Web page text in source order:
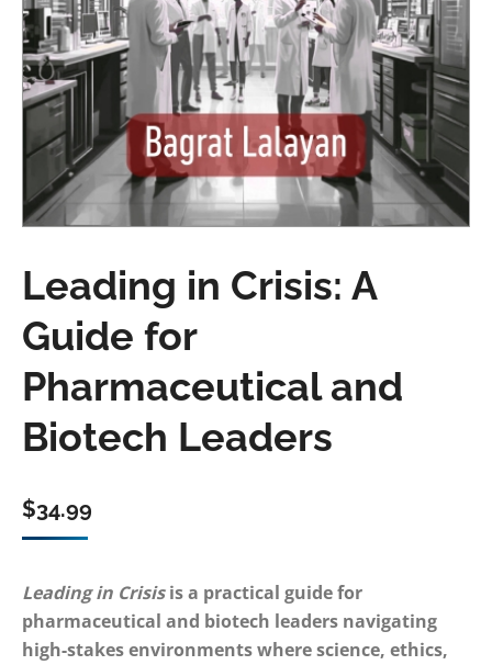
Leading in Crisis: A
Guide for
Pharmaceutical and
Biotech Leaders
$34.99
Leading in Crisisis a practical guide for
pharmaceutical and biotech leaders navigating
high-stakes environments where science, ethics,